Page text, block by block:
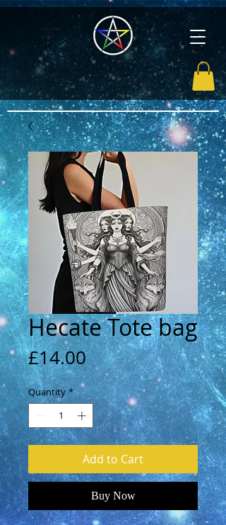
Hecate Tote bag
£14.00Price
Quantity *
Add to Cart
Buy Now